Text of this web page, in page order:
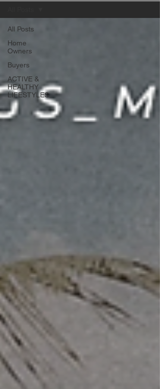
All Posts
Home
Owners
Buyers
ACTIVE &
HEALTHY
LIFESTYLES